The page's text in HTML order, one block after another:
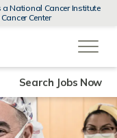
MENUS
AND
a National Cancer Institute
Center
Search Jobs Now